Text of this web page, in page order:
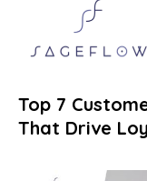
Top 7
That Drive